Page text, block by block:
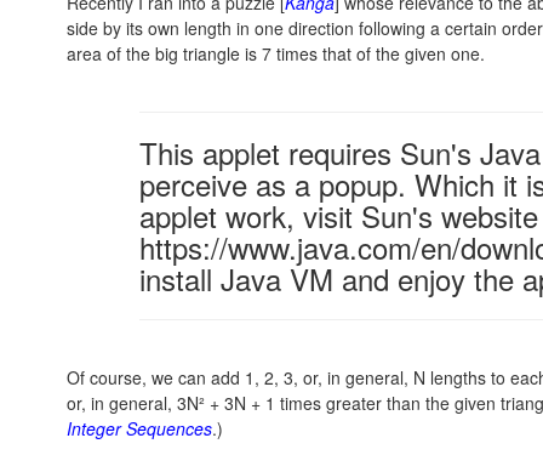
side by its own length in one direction following a certain
area of the big triangle is 7 times that of the given one.
This applet requires Sun's
perceive as a popup. Which it
applet work, visit Sun's
https://www.java.com/en/
install Java VM and enjoy the
Of course, we can add 1, 2, 3, or, in general, N lengths to
or, in general, 3N² + 3N + 1 times greater than the given
Integer Sequences.)